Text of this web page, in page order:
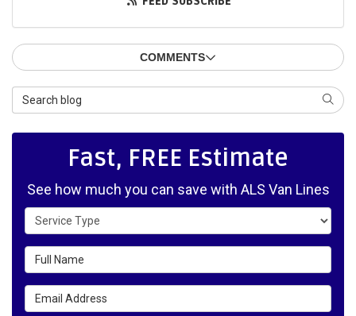
COMMENTS
Search Blog
Fast, FREE Estimate
See how much you can save with ALS Van Lines
Service Type
Full Name
Email Address